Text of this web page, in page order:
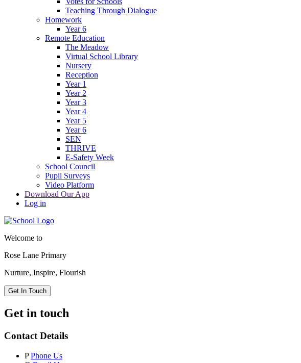
Teaching Through Dialogue
Homework
Year 6
Remote Education
The Meadow
Virtual School Library
Nursery
Reception
Year 1
Year 2
Year 3
Year 4
Year 5
Year 6
SEN
THRIVE
E-Safety Week
School Council
Pupil Surveys
Video Platform
Download Our App
Log in
Welcome to
Rose Lane Primary
Nurture, Inspire, Flourish
Get In Touch
Get in touch
Contact Details
P Phone Us